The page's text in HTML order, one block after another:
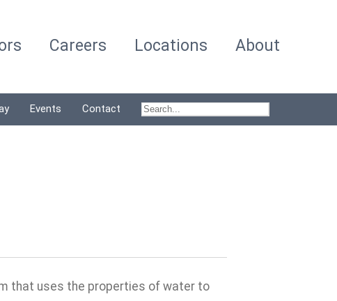
Careers Locations About
Events Contact
that uses the properties of water to